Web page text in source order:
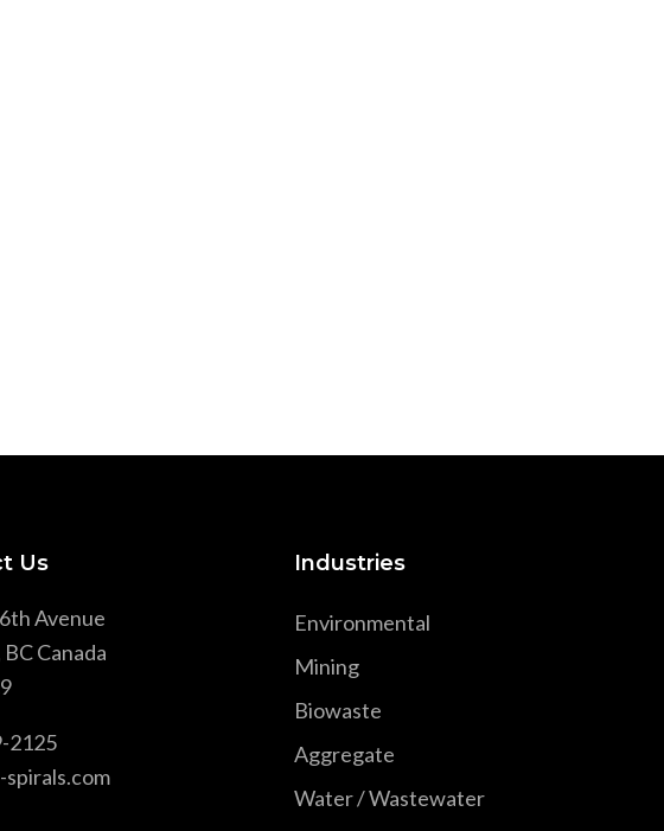
Us
Avenue
Canada
2125
spirals.com
Industries
Environmental
Mining
Biowaste
Aggregate
Water / Wastewater